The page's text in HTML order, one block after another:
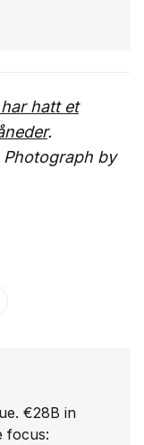
hatt et
.
Photograph by
Email
link
€28B in
focus: